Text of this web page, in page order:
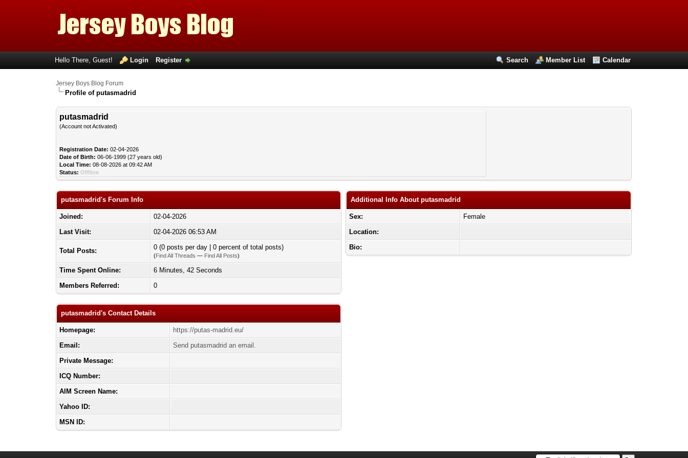
Search Member List Calendar
Hello There, Guest! Login Register
Jersey Boys Blog Forum
Profile of putasmadrid
putasmadrid
(Account not Activated)
Registration Date: 02-04-2026
Date of Birth: 06-06-1999 (27 years old)
Local Time: 08-08-2026 at 09:42 AM
Status: Offline
putasmadrid's Forum Info
Joined:
02-04-2026
Last Visit:
02-04-2026 06:53 AM
Total Posts: 0 (0 posts per day | 0 percent of total posts)
(Find All Threads — Find All Posts)
Time Spent Online:
6 Minutes, 42 Seconds
Members Referred:
0
putasmadrid's Contact Details
Homepage:
https://putas-madrid.eu/
Email:
Send putasmadrid an email.
Private Message:
ICQ Number:
AIM Screen Name:
Yahoo ID:
MSN ID:
Additional Info About putasmadrid
Sex:
Female
Location:
Bio: